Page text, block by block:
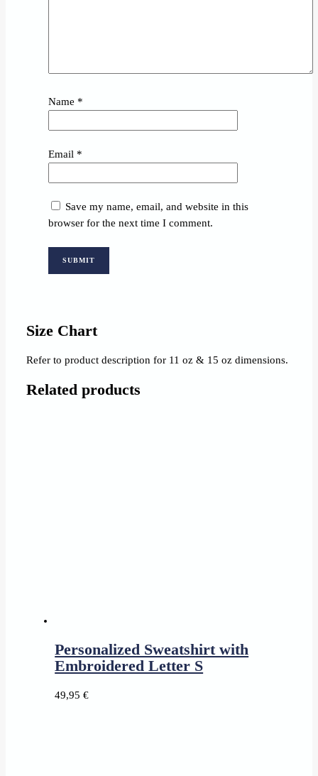
Name *
Email *
Save my name, email, and website in this
browser for the next time I comment.
Size Chart
Refer to product description for 11 oz & 15 oz dimensions.
Related products
Personalized Sweatshirt with
Embroidered Letter S
49,95€